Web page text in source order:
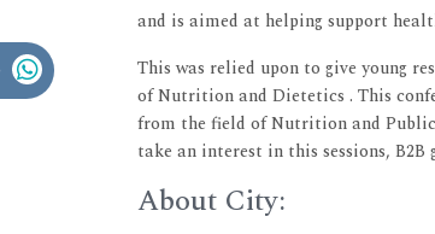
and is aimed at helping support
This was relied upon to give young
of Nutrition and Dietetics . This
from the field of Nutrition and
take an interest in this sessions,
About City: